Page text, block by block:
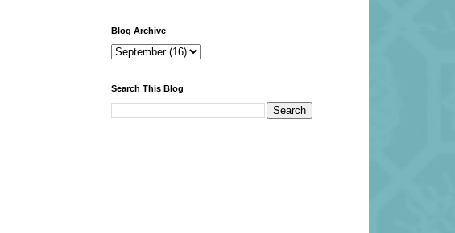
Blog Archive
Search This Blog